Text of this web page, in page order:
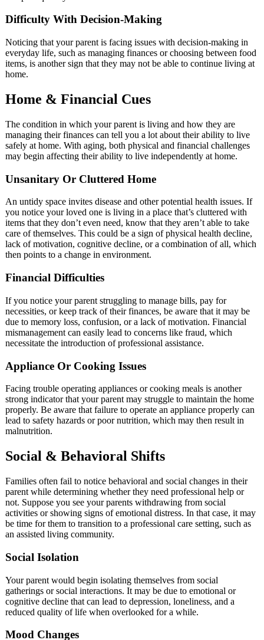
Difficulty With Decision-Making
Noticing that your parent is facing issues with decision-making in
everyday life, such as managing finances or choosing between food
items, is another sign that they may not be able to continue living at
home.
Home & Financial Cues
The condition in which your parent is living and how they are
managing their finances can tell you a lot about their ability to live
safely at home. With aging, both physical and financial challenges
may begin affecting their ability to live independently at home.
Unsanitary Or Cluttered Home
An untidy space invites disease and other potential health issues. If
you notice your loved one is living in a place that’s cluttered with
items that they don’t even need, know that they aren’t able to take
care of themselves. This could be a sign of physical health decline,
lack of motivation, cognitive decline, or a combination of all, which
then points to a change in environment.
Financial Difficulties
If you notice your parent struggling to manage bills, pay for
necessities, or keep track of their finances, be aware that it may be
due to memory loss, confusion, or a lack of motivation. Financial
mismanagement can easily lead to concerns like fraud, which
necessitate the introduction of professional assistance.
Appliance Or Cooking Issues
Facing trouble operating appliances or cooking meals is another
strong indicator that your parent may struggle to maintain the home
properly. Be aware that failure to operate an appliance properly can
lead to safety hazards or poor nutrition, which may then result in
malnutrition.
Social & Behavioral Shifts
Families often fail to notice behavioral and social changes in their
parent while determining whether they need professional help or
not. Suppose you see your parents withdrawing from social
activities or showing signs of emotional distress. In that case, it may
be time for them to transition to a professional care setting, such as
an assisted living community.
Social Isolation
Your parent would begin isolating themselves from social
gatherings or social interactions. It may be due to emotional or
cognitive decline that can lead to depression, loneliness, and a
reduced quality of life when overlooked for a while.
Mood Changes